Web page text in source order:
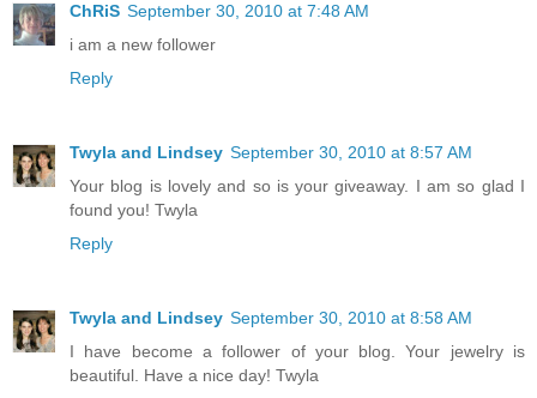
ChRiS September 30, 2010 at 7:48 AM
i am a new follower
Reply
Twyla and Lindsey September 30, 2010 at 8:57 AM
Your blog is lovely and so is your giveaway. I am so glad I
found you! Twyla
Reply
Twyla and Lindsey September 30, 2010 at 8:58 AM
I have become a follower of your blog. Your jewelry is
beautiful. Have a nice day! Twyla